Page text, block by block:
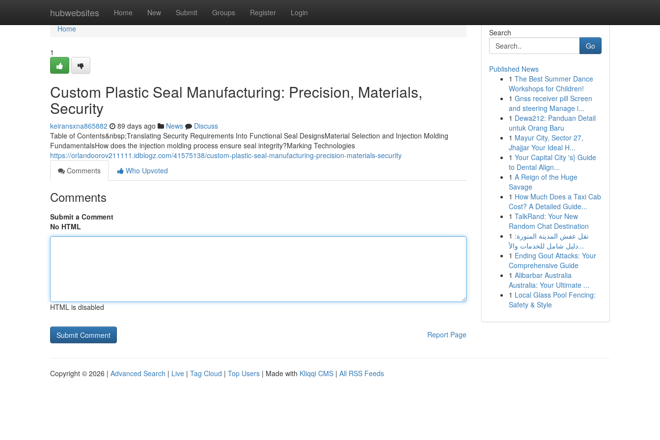
hubwebsites Home New Submit Groups Register Login
Home
Home
1
Custom Plastic Seal Manufacturing: Precision, Materials,
Security
keiransxna865882 89 days ago News
Discuss
Table of Contents&nbsp;Translating Security Requirements Into Functional Seal DesignsMaterial Selection and Injection Molding
FundamentalsHow does the injection molding process ensure seal integrity?Marking Technologies
https://orlandoorov211111.idblogz.com/41575138/custom-plastic-seal-manufacturing-precision-materials-security
Comments
Who Upvoted
Comments
Submit a Comment
No HTML
HTML is disabled
Report Page
Search
Go
Published News
1 The Best Summer Dance
Workshops for Children!
1 Gnss receiver pill Screen
and steering Manage i...
1 Dewa212: Panduan Detail
untuk Orang Baru
1 Mayur City, Sector 27,
Jhajjar Your Ideal H...
1 Your Capital City 's} Guide
to Dental Align...
1 A Reign of the Huge
Savage
1 How Much Does a Taxi Cab
Cost? A Detailed Guide...
1 TalkRand: Your New
Random Chat Destination
1 نقل عفش المدينة المنورة:
دليل شامل للخدمات والأ...
1 Ending Gout Attacks: Your
Comprehensive Guide
1 Alibarbar Australia
Australia: Your Ultimate ...
1 Local Glass Pool Fencing:
Safety & Style
Copyright © 2026 | Advanced Search | Live | Tag Cloud | Top Users | Made with Kliqqi CMS | All RSS Feeds